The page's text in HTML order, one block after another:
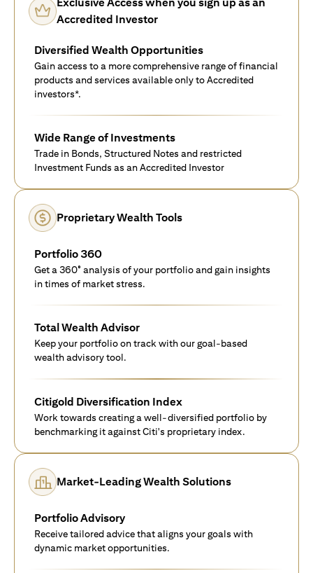
Accredited Investor
Diversified Wealth Opportunities
Gain access to a more comprehensive range of financial
products and services available only to Accredited
investors*.
Wide Range of Investments
Trade in Bonds, Structured Notes and restricted
Investment Funds as an Accredited Investor
Proprietary Wealth Tools
Portfolio 360
Get a 360° analysis of your portfolio and gain insights
in times of market stress.
Total Wealth Advisor
Keep your portfolio on track with our goal-based
wealth advisory tool.
Citigold Diversification Index
Work towards creating a well-diversified portfolio by
benchmarking it against Citi's proprietary index.
Market-Leading Wealth Solutions
Portfolio Advisory
Receive tailored advice that aligns your goals with
dynamic market opportunities.